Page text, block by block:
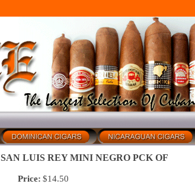
SAN LUIS REY MINI NEGRO PCK OF
Price: $14.50